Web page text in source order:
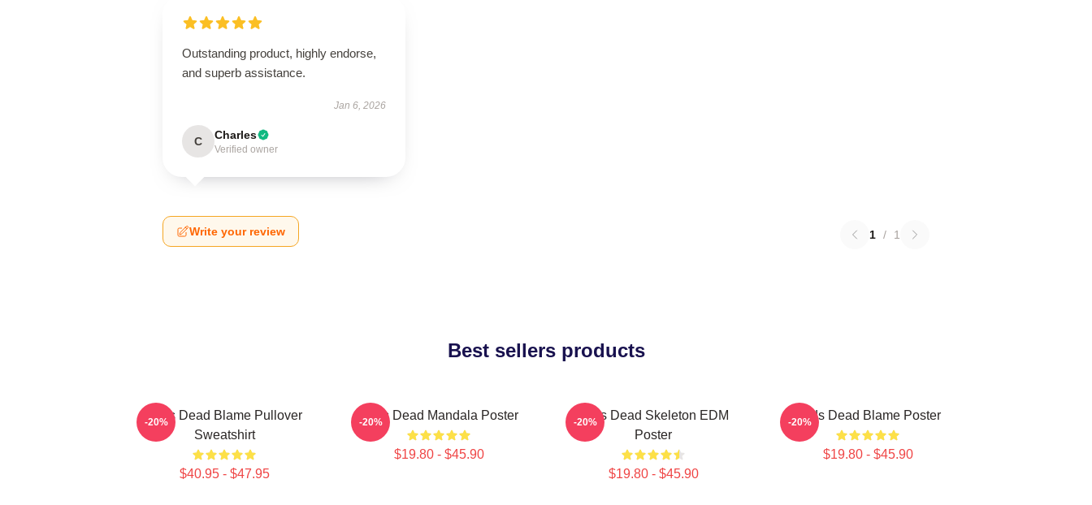
Outstanding product, highly endorse,
and superb assistance.
Jan 6, 2026
C Charles
Verified owner
Write your review 1 / 1
Best sellers products
Zeds Dead Blame Pullover
Sweatshirt
$40.95 - $47.95
-20% Zeds Dead Mandala Poster
$19.80 - $45.90
-20%
Zeds Dead Skeleton EDM
Poster
$19.80 - $45.90
-20% Zeds Dead Blame Poster
$19.80 - $45.90
-20%